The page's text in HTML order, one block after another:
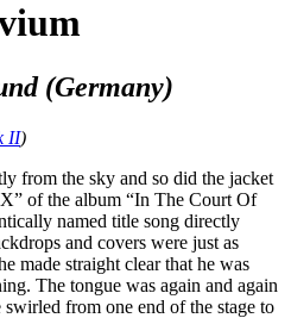
(Germany)
II)
from the sky and so did the jacket
of the album “In The Court Of
named title song directly
and covers were just as
made straight clear that he was
The tongue was again and again
from one end of the stage to